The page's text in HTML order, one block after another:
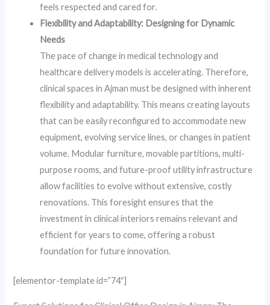
feels respected and cared for.
Flexibility and Adaptability: Designing for Dynamic
Needs
The pace of change in medical technology and
healthcare delivery models is accelerating. Therefore,
clinical spaces in Ajman must be designed with inherent
flexibility and adaptability. This means creating layouts
that can be easily reconfigured to accommodate new
equipment, evolving service lines, or changes in patient
volume. Modular furniture, movable partitions, multi-
purpose rooms, and future-proof utility infrastructure
allow facilities to evolve without extensive, costly
renovations. This foresight ensures that the
investment in clinical interiors remains relevant and
efficient for years to come, offering a robust
foundation for future innovation.
[elementor-template id=”74″]